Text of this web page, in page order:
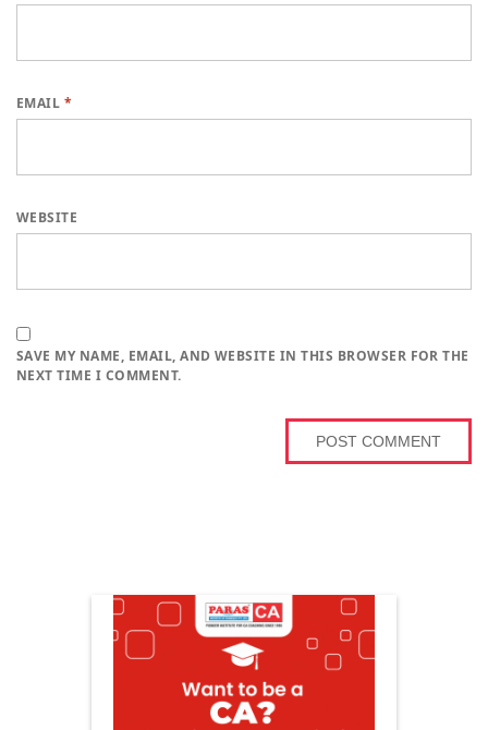
EMAIL *
WEBSITE
SAVE MY NAME, EMAIL, AND WEBSITE IN THIS BROWSER FOR THE
NEXT TIME I COMMENT.